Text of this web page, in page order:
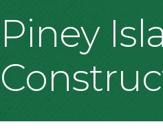
Piney